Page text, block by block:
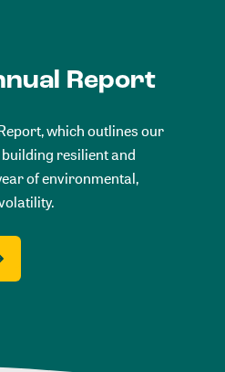
Report
which outlines our
resilient and
of environmental,